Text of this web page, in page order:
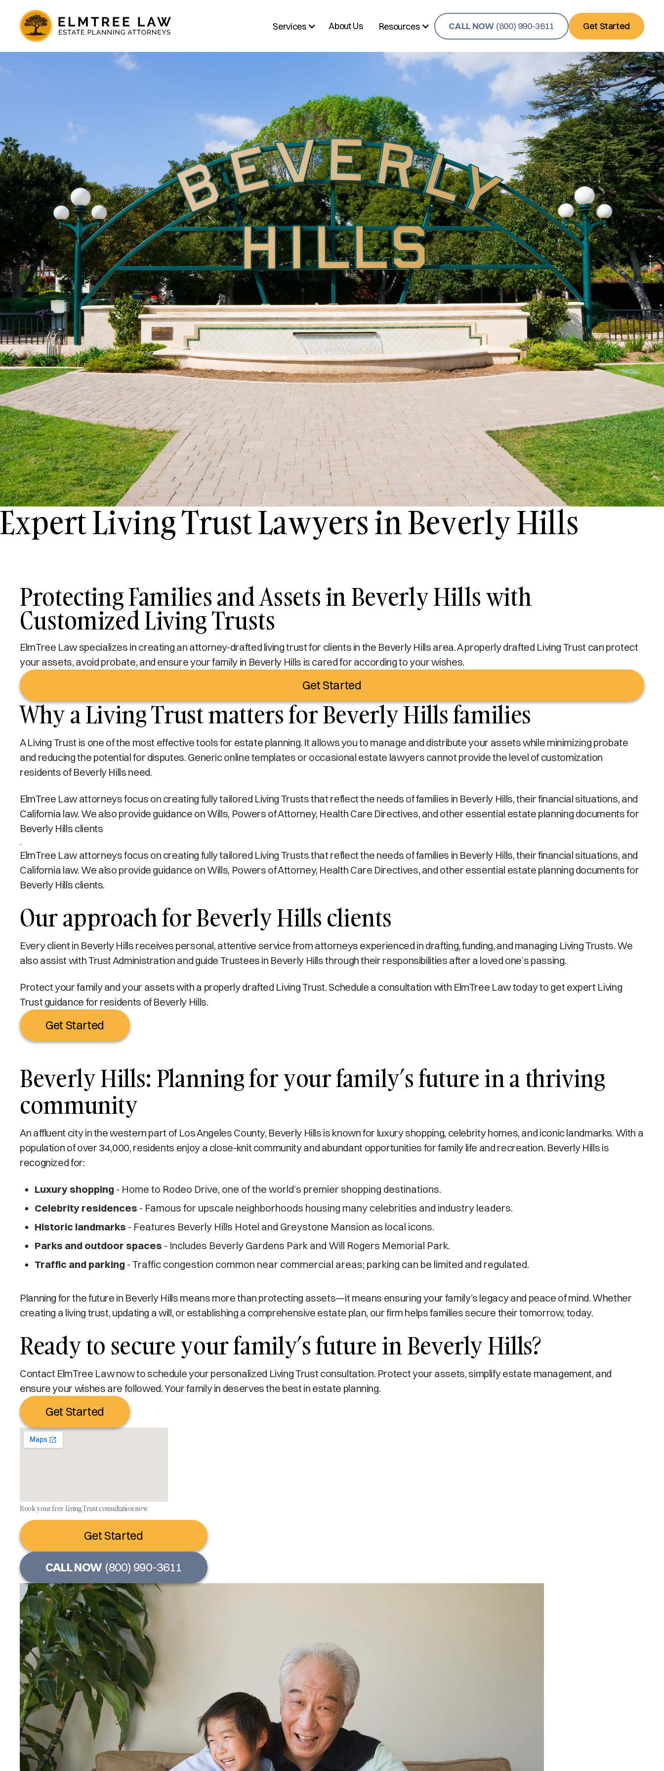
Services About Us Resources CALL NOW (800) 990-3611 Get Started
Expert Living Trust Lawyers in Beverly Hills
Protecting Families and Assets in Beverly Hills with
Customized Living Trusts
ElmTree Law specializes in creating an attorney-drafted living trust for clients in the Beverly Hills area. A properly drafted Living Trust can protect
your assets, avoid probate, and ensure your family in Beverly Hills is cared for according to your wishes.
Get Started
Why a Living Trust matters for Beverly Hills families
A Living Trust is one of the most effective tools for estate planning. It allows you to manage and distribute your assets while minimizing probate
and reducing the potential for disputes. Generic online templates or occasional estate lawyers cannot provide the level of customization
residents of Beverly Hills need.
ElmTree Law attorneys focus on creating fully tailored Living Trusts that reflect the needs of families in Beverly Hills, their financial situations, and
California law. We also provide guidance on Wills, Powers of Attorney, Health Care Directives, and other essential estate planning documents for
Beverly Hills clients
.
ElmTree Law attorneys focus on creating fully tailored Living Trusts that reflect the needs of families in Beverly Hills, their financial situations, and
California law. We also provide guidance on Wills, Powers of Attorney, Health Care Directives, and other essential estate planning documents for
Beverly Hills clients.
Our approach for Beverly Hills clients
Every client in Beverly Hills receives personal, attentive service from attorneys experienced in drafting, funding, and managing Living Trusts. We
also assist with Trust Administration and guide Trustees in Beverly Hills through their responsibilities after a loved one’s passing.
Protect your family and your assets with a properly drafted Living Trust. Schedule a consultation with ElmTree Law today to get expert Living
Trust guidance for residents of Beverly Hills.
Get Started
Beverly Hills: Planning for your family’s future in a thriving
community
An affluent city in the western part of Los Angeles County, Beverly Hills is known for luxury shopping, celebrity homes, and iconic landmarks. With a
population of over 34,000, residents enjoy a close-knit community and abundant opportunities for family life and recreation. Beverly Hills is
recognized for:
Luxury shopping - Home to Rodeo Drive, one of the world’s premier shopping destinations.
Celebrity residences - Famous for upscale neighborhoods housing many celebrities and industry leaders.
Historic landmarks - Features Beverly Hills Hotel and Greystone Mansion as local icons.
Parks and outdoor spaces - Includes Beverly Gardens Park and Will Rogers Memorial Park.
Traffic and parking - Traffic congestion common near commercial areas; parking can be limited and regulated.
Planning for the future in Beverly Hills means more than protecting assets—it means ensuring your family’s legacy and peace of mind. Whether
creating a living trust, updating a will, or establishing a comprehensive estate plan, our firm helps families secure their tomorrow, today.
Ready to secure your family’s future in Beverly Hills?
Contact ElmTree Law now to schedule your personalized Living Trust consultation. Protect your assets, simplify estate management, and
ensure your wishes are followed. Your family in deserves the best in estate planning.
Get Started
Book your free Living Trust consultation now
Get Started
CALL NOW (800) 990-3611